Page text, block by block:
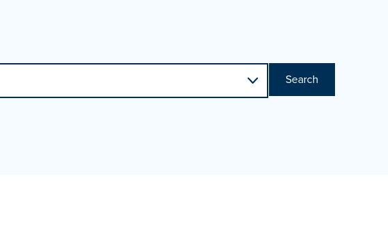
Search